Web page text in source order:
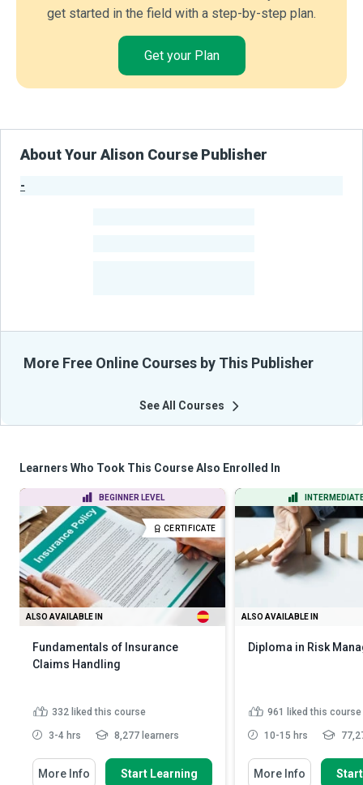
get started in the field with a step-by-step plan.
Get your Plan
About Your Alison Course Publisher
-
More Free Online Courses by This Publisher
See All Courses
Learners Who Took This Course Also Enrolled In
BEGINNER LEVEL
CERTIFICATE
ALSO AVAILABLE IN
Fundamentals of Insurance
Claims Handling
332 liked this course
3-4 hrs 8,277 learners
More Info Start Learning
ALSO AVAILABLE IN
Diploma in Risk
961 liked this course
10-15 hrs
More Info